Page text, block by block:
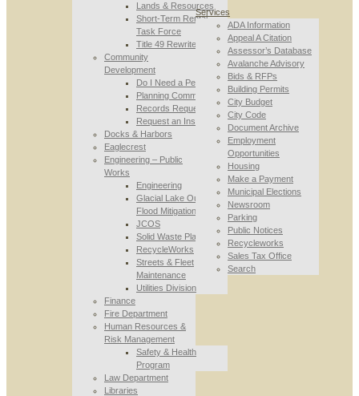
Lands & Resources
Short-Term Rental
Task Force
Title 49 Rewrite
Community
Development
Do I Need a Permit
Planning Commission
Records Requests
Request an Inspection
Docks & Harbors
Eaglecrest
Engineering – Public
Works
Engineering
Glacial Lake Outburst
Flood Mitigation
JCOS
Solid Waste Planning
RecycleWorks
Streets & Fleet
Maintenance
Utilities Division
Finance
Fire Department
Human Resources &
Risk Management
Safety & Health
Program
Law Department
Libraries
Services
ADA Information
Appeal A Citation
Assessor’s Database
Avalanche Advisory
Bids & RFPs
Building Permits
City Budget
City Code
Document Archive
Employment
Opportunities
Housing
Make a Payment
Municipal Elections
Newsroom
Parking
Public Notices
Recycleworks
Sales Tax Office
Search